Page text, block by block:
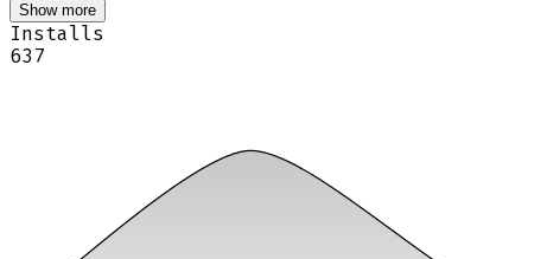
Show more
Installs
637